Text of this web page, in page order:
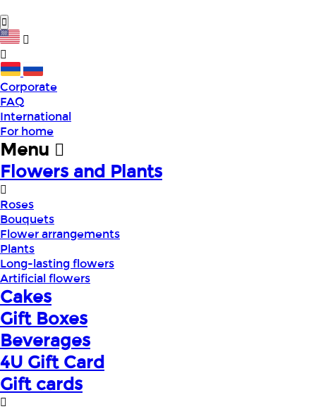
Corporate
FAQ
International
For home
Menu
Flowers and Plants
Roses
Bouquets
Flower arrangements
Plants
Long-lasting flowers
Artificial flowers
Cakes
Gift Boxes
Beverages
4U Gift Card
Gift cards